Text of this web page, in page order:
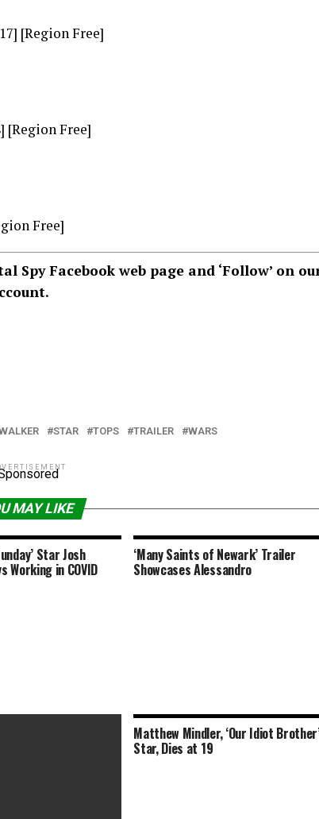
[Region Free]
[Region Free]
Free]
Spy Facebook web page and ‘Follow’ on
.
STAR TOPS TRAILER WARS
MAY LIKE
Star Josh
Working in COVID
‘Many Saints of Newark’ Trailer
Showcases Alessandro
Matthew Mindler, ‘Our Idiot
Star, Dies at 19